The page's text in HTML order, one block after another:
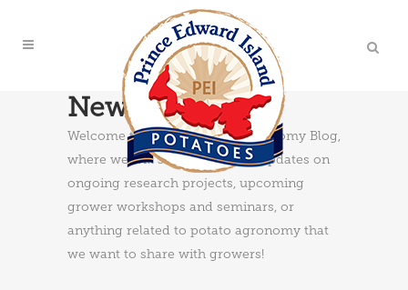
News & Updates
Welcome to the PEI Potato Agronomy Blog,
where we will share news and updates on
ongoing research projects, upcoming
grower workshops and seminars, or
anything related to potato agronomy that
we want to share with growers!